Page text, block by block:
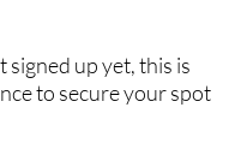
signed up yet, this is
to secure your spot